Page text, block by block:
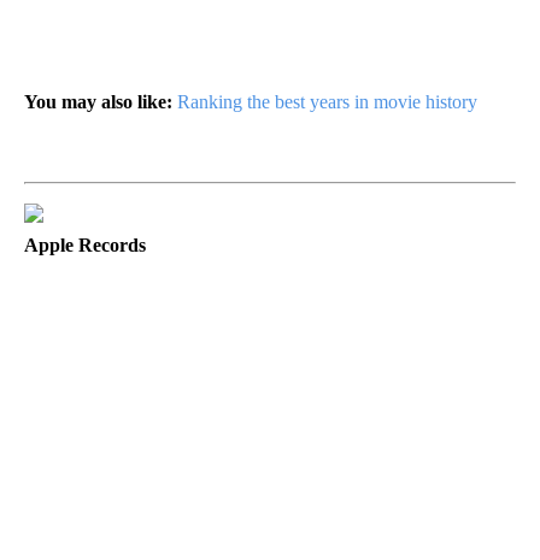
You may also like: Ranking the best years in movie history
Apple Records